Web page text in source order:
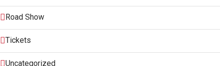
Road Show
Tickets
Uncategorized